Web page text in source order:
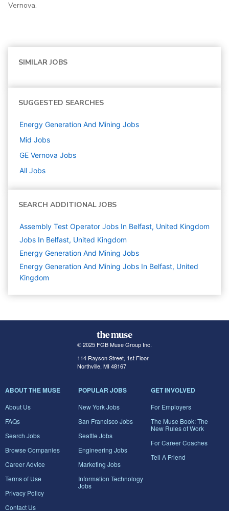
Vernova.
SIMILAR JOBS
SUGGESTED SEARCHES
Energy Generation And Mining Jobs
Mid Jobs
GE Vernova Jobs
All Jobs
SEARCH ADDITIONAL JOBS
Assembly Test Operator Jobs In Belfast, United Kingdom
Jobs In Belfast, United Kingdom
Energy Generation And Mining Jobs
Energy Generation And Mining Jobs In Belfast, United
Kingdom
© 2025 FGB Muse Group Inc.
114 Rayson Street, 1st Floor
Northville, MI 48167
ABOUT THE MUSE
About Us
FAQs
Search Jobs
Browse Companies
Career Advice
Terms of Use
Privacy Policy
Contact Us
POPULAR JOBS
New York Jobs
San Francisco Jobs
Seattle Jobs
Engineering Jobs
Marketing Jobs
Information Technology
Jobs
GET INVOLVED
For Employers
The Muse Book: The
New Rules of Work
For Career Coaches
Tell A Friend